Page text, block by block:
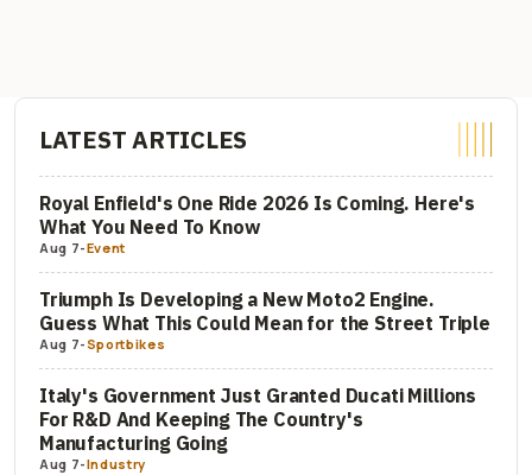
LATEST ARTICLES
Royal Enfield's One Ride 2026 Is Coming. Here's
What You Need To Know
Aug 7-Event
Triumph Is Developing a New Moto2 Engine.
Guess What This Could Mean for the Street Triple
Aug 7-Sportbikes
Italy's Government Just Granted Ducati Millions
For R&D And Keeping The Country's
Manufacturing Going
Aug 7-Industry